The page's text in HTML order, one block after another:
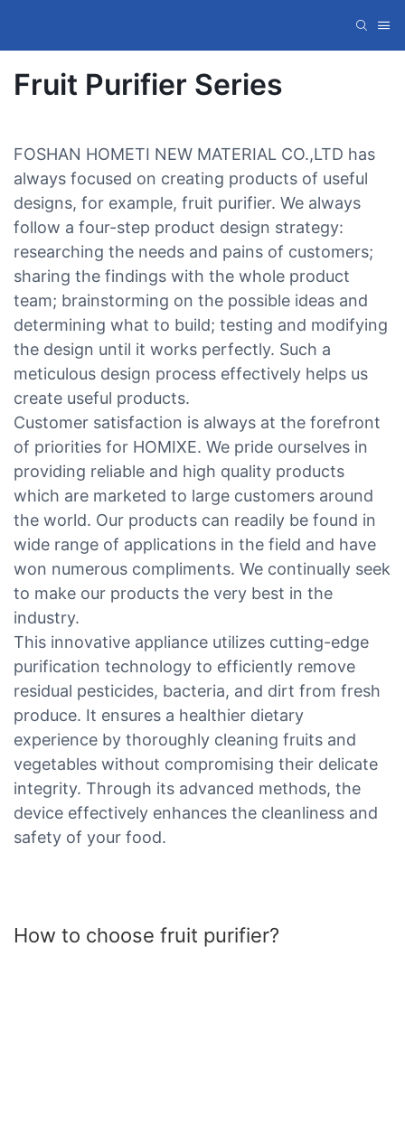
Fruit Purifier Series
FOSHAN HOMETI NEW MATERIAL CO.,LTD has
always focused on creating products of useful
designs, for example, fruit purifier. We always
follow a four-step product design strategy:
researching the needs and pains of customers;
sharing the findings with the whole product
team; brainstorming on the possible ideas and
determining what to build; testing and modifying
the design until it works perfectly. Such a
meticulous design process effectively helps us
create useful products.
Customer satisfaction is always at the forefront
of priorities for HOMIXE. We pride ourselves in
providing reliable and high quality products
which are marketed to large customers around
the world. Our products can readily be found in
wide range of applications in the field and have
won numerous compliments. We continually seek
to make our products the very best in the
industry.
This innovative appliance utilizes cutting-edge
purification technology to efficiently remove
residual pesticides, bacteria, and dirt from fresh
produce. It ensures a healthier dietary
experience by thoroughly cleaning fruits and
vegetables without compromising their delicate
integrity. Through its advanced methods, the
device effectively enhances the cleanliness and
safety of your food.
How to choose fruit purifier?